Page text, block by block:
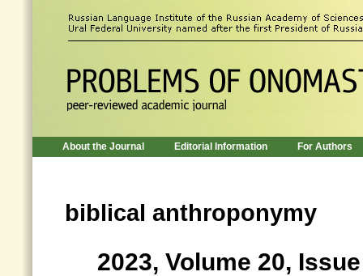
About the Journal Editorial Information For Authors
biblical anthroponymy
2023, Volume 20,